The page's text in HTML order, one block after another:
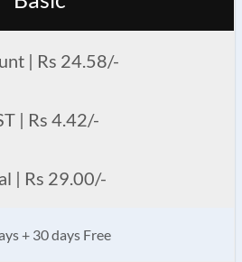
| Rs 24.58/-
| Rs 4.42/-
| Rs 29.00/-
+ 30 days Free